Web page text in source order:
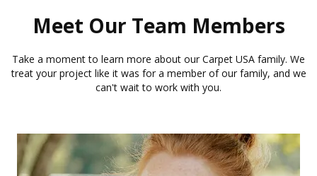
Meet Our Team Members
Take a moment to learn more about our Carpet USA family. We
treat your project like it was for a member of our family, and we
can't wait to work with you.